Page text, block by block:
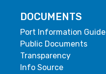
DOCUMENTS
Port Information Guide
Public Documents
Transparency
Info Source